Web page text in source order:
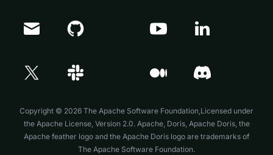
Copyright © 2026 The Apache Software Foundation,Licensed under
the Apache License, Version 2.0. Apache, Doris, Apache Doris, the
Apache feather logo and the Apache Doris logo are trademarks of
The Apache Software Foundation.
↗